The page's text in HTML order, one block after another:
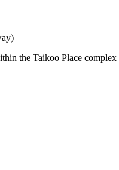
the Taikoo Place complex